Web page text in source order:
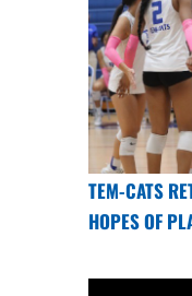
TEM-CATS
HOPES OF